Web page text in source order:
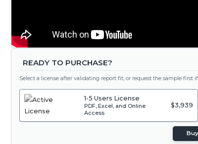
READY TO PURCHASE?
Select a license after validating report fit, or request the sample first
1-5 Users License
PDF, Excel, and Online
Access
$3,939